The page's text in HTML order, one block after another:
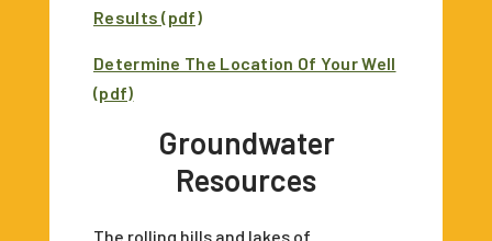
Results (pdf)
Determine The Location Of Your Well
(pdf)
Groundwater
Resources
The rolling hills and lakes of